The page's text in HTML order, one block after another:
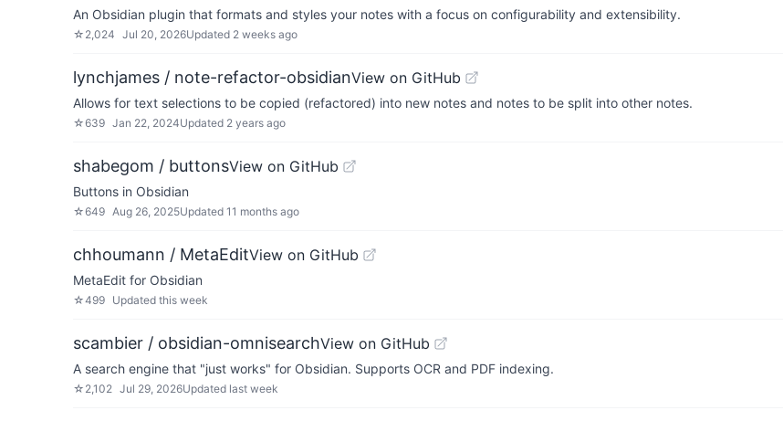
An Obsidian plugin that formats and styles your notes with a focus on configurability and extensibility.
☆ 2,024 Jul 20, 2026Updated 2 weeks ago
lynchjames / note-refactor-obsidianView on GitHub
Allows for text selections to be copied (refactored) into new notes and notes to be split into other notes.
☆639 Jan 22, 2024Updated 2 years ago
shabegom / buttonsView on GitHub
Buttons in Obsidian
☆649 Aug 26, 2025Updated 11 months ago
chhoumann / MetaEditView on GitHub
MetaEdit for Obsidian
☆499 Updated this week
scambier / obsidian-omnisearchView on GitHub
A search engine that "just works" for Obsidian. Supports OCR and PDF indexing.
☆ 2,102 Jul 29, 2026Updated last week